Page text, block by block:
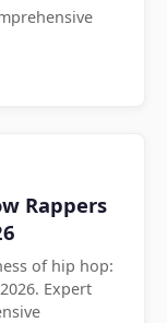
Rappers
of hip hop:
Expert